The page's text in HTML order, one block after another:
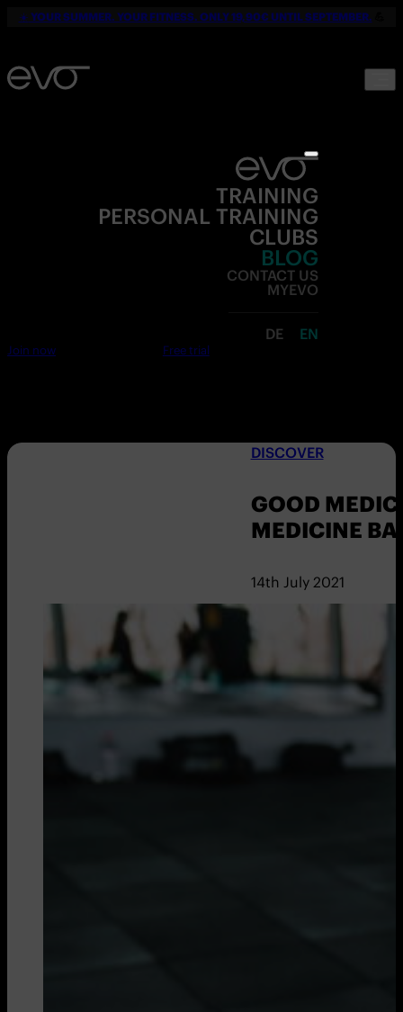
☀️ YOUR SUMMER. YOUR FITNESS. ONLY 19,90€ UNTIL SEPTEMBER.
TRAINING
PERSONAL TRAINING
CLUBS
BLOG
CONTACT US
MYEVO
DE EN
Join now Free trial
DISCOVER
GOOD
MEDICINE
14th July 2021